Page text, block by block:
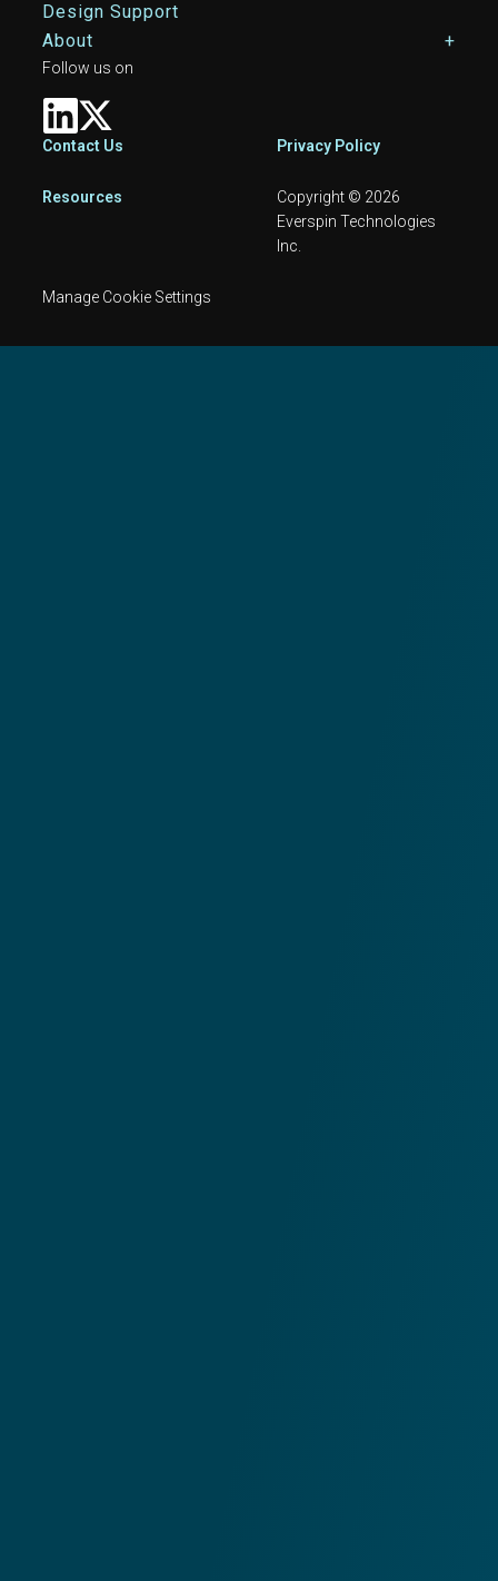
Design Support
About
Footer
Contact Us Privacy Policy
Resources
Copyright © 2026
Everspin Technologies
Inc.
Manage Cookie Settings
Follow us on